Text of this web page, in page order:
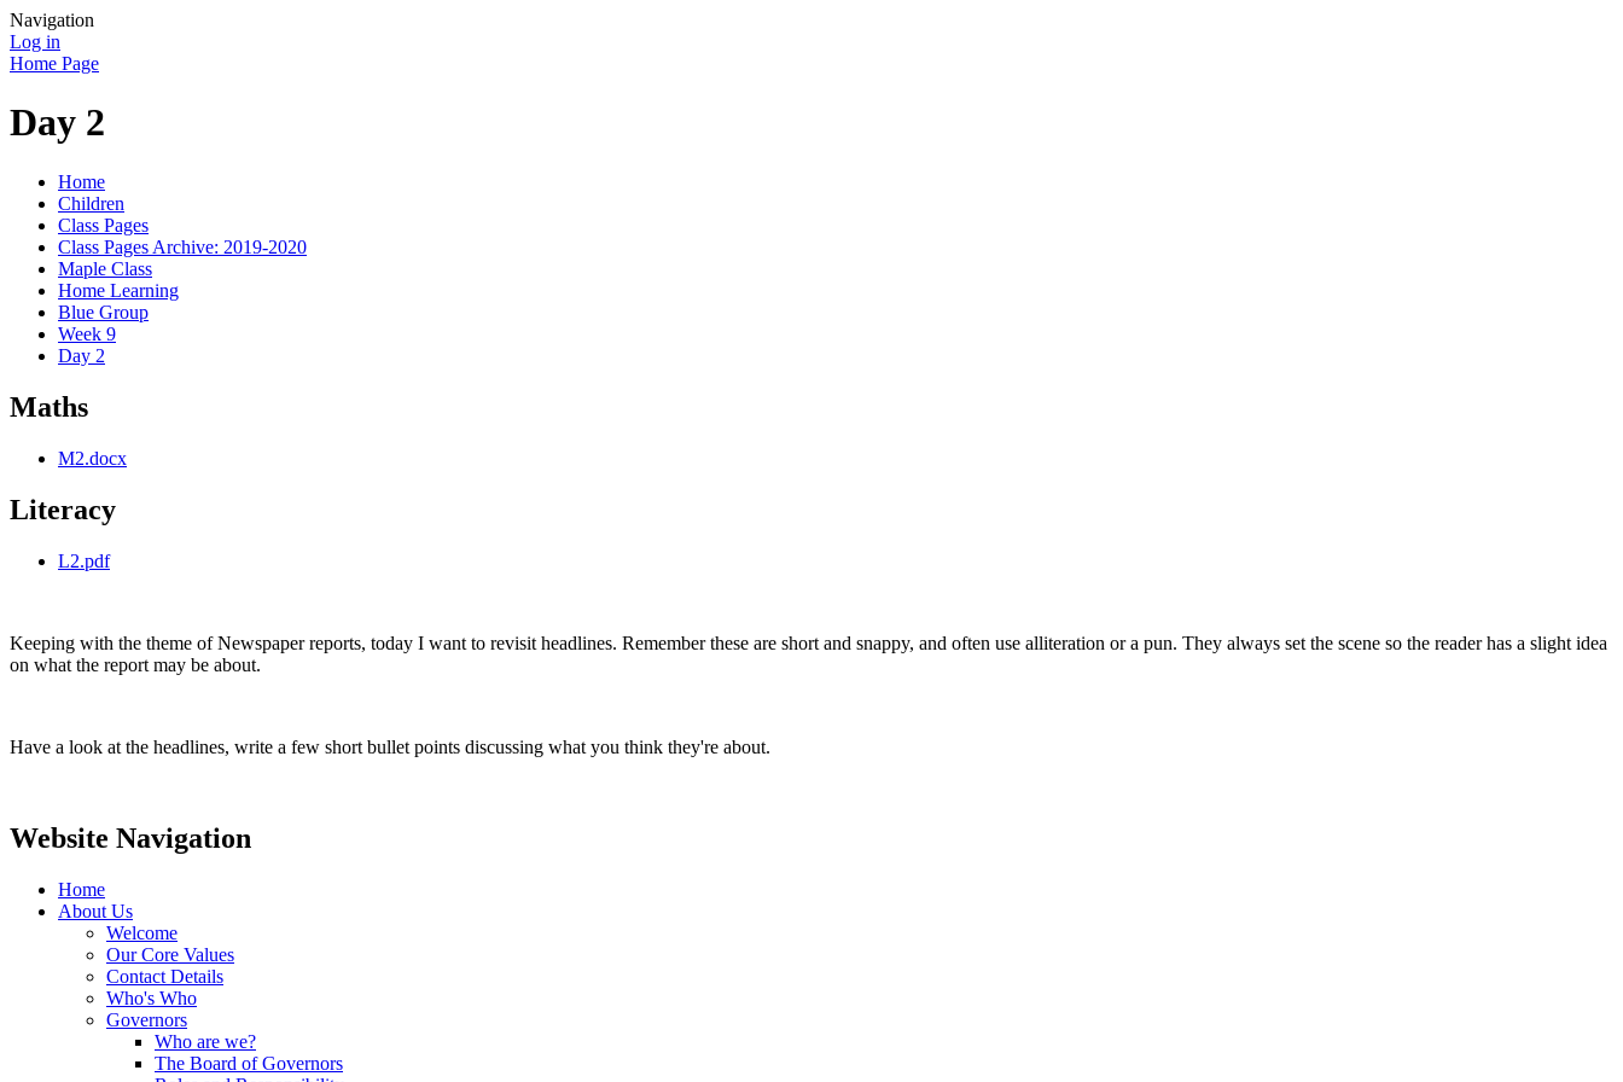
Navigation
Log in
Home Page
Day 2
Home
Children
Class Pages
Class Pages Archive: 2019-2020
Maple Class
Home Learning
Blue Group
Week 9
Day 2
Maths
M2.docx
Literacy
L2.pdf
Keeping with the theme of Newspaper reports, today I want to revisit headlines. Remember these are short and snappy, and often use alliteration or a pun. They always set the scene so the reader has a slight idea
on what the report may be about.
Have a look at the headlines, write a few short bullet points discussing what you think they're about.
Website Navigation
Home
About Us
Welcome
Our Core Values
Contact Details
Who's Who
Governors
Who are we?
The Board of Governors